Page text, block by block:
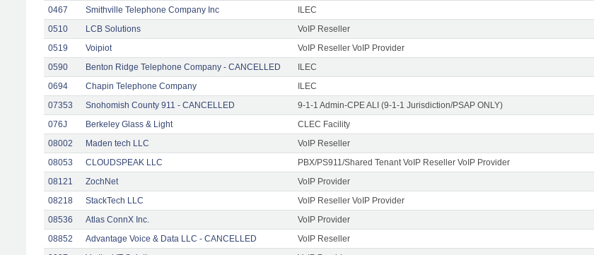
0467
Smithville Telephone Company Inc ILEC
0510
LCB Solutions VoIP Reseller
0519
Voipiot VoIP Reseller VoIP Provider
0590
Benton Ridge Telephone Company - CANCELLED ILEC
0694
Chapin Telephone Company ILEC
07353
Snohomish County 911 - CANCELLED 9-1-1 Admin-CPE ALI (9-1-1 Jurisdiction/PSAP ONLY)
076J
Berkeley Glass & Light CLEC Facility
08002
Maden tech LLC VoIP Reseller
08053
CLOUDSPEAK LLC PBX/PS911/Shared Tenant VoIP Reseller VoIP Provider
08121
ZochNet VoIP Provider
08218
StackTech LLC VoIP Reseller VoIP Provider
08536
Atlas ConnX Inc. VoIP Provider
08852
Advantage Voice & Data LLC - CANCELLED VoIP Reseller